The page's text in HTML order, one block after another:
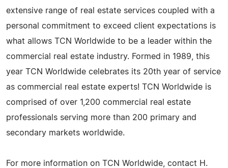
extensive range of real estate services coupled with a
personal commitment to exceed client expectations is
what allows TCN Worldwide to be a leader within the
commercial real estate industry. Formed in 1989, this
year TCN Worldwide celebrates its 20th year of service
as commercial real estate experts! TCN Worldwide is
comprised of over 1,200 commercial real estate
professionals serving more than 200 primary and
secondary markets worldwide.
For more information on TCN Worldwide, contact H.